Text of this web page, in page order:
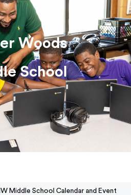
Woods
School
Middle School Calendar and Event